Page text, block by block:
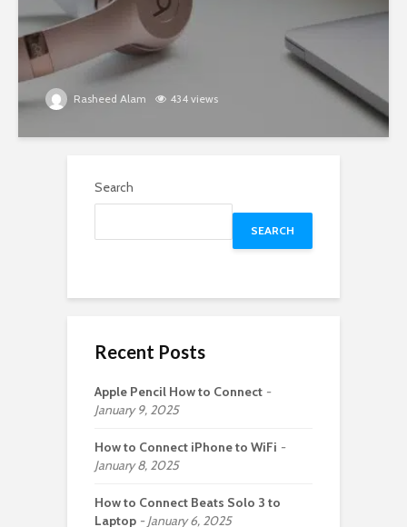
Rasheed Alam 434 views
Search
SEARCH
Recent Posts
Apple Pencil How to Connect
January 9, 2025
How to Connect iPhone to WiFi
January 8, 2025
How to Connect Beats Solo 3 to
Laptop
January 6, 2025